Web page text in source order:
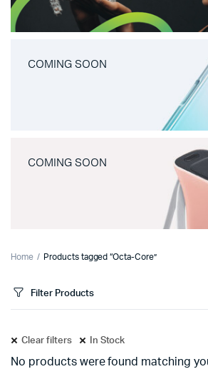
COMING SOON
COMING SOON
Home Products tagged “Octa-Core”
Filter Products
Clear filters In Stock
No products were found matching